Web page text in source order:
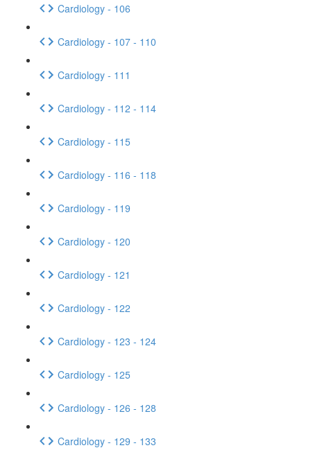
Cardiology - 106
Cardiology - 107 - 110
Cardiology - 111
Cardiology - 112 - 114
Cardiology - 115
Cardiology - 116 - 118
Cardiology - 119
Cardiology - 120
Cardiology - 121
Cardiology - 122
Cardiology - 123 - 124
Cardiology - 125
Cardiology - 126 - 128
Cardiology - 129 - 133